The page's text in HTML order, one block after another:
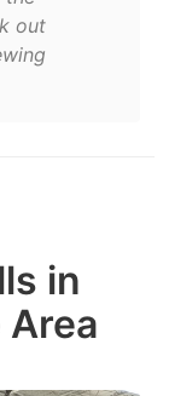
out
in